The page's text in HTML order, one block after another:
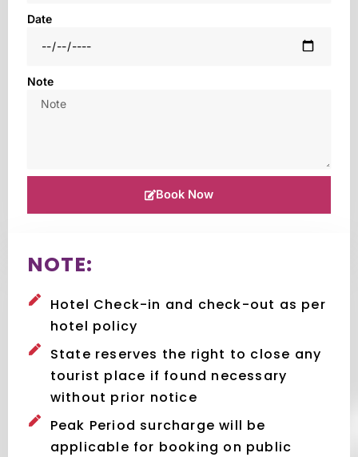
Date
Note
Book Now
NOTE:
Hotel Check-in and check-out as per
hotel policy
State reserves the right to close any
tourist place if found necessary
without prior notice
Peak Period surcharge will be
applicable for booking on public